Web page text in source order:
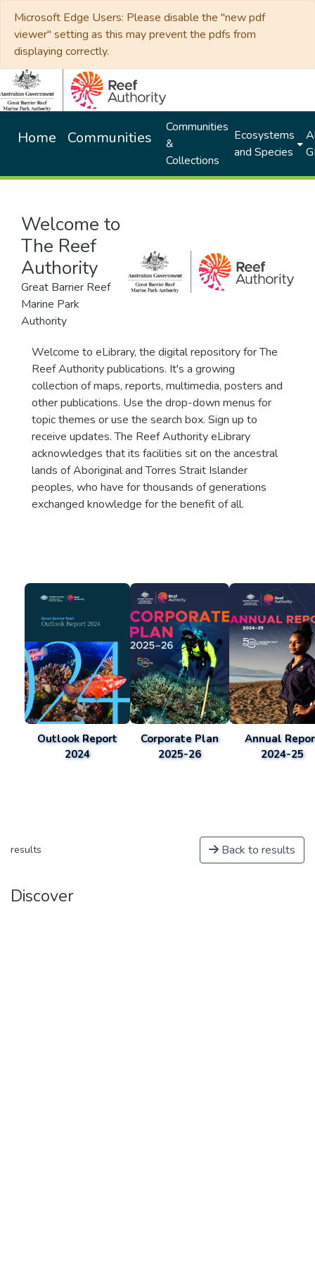
Microsoft Edge Users: Please disable the "new pdf
viewer" setting as this may prevent the pdfs from
displaying correctly.
Home Communities
Communities
&
Collections
Ecosystems
and Species
Welcome to
The Reef
Authority
Great Barrier Reef
Marine Park
Authority
Welcome to eLibrary, the digital repository for The
Reef Authority publications. It's a growing
collection of maps, reports, multimedia, posters and
other publications. Use the drop-down menus for
topic themes or use the search box. Sign up to
receive updates. The Reef Authority eLibrary
acknowledges that its facilities sit on the ancestral
lands of Aboriginal and Torres Strait Islander
peoples, who have for thousands of generations
exchanged knowledge for the benefit of all.
Outlook Report
2024
Corporate Plan
2025-26
Annual
2024-25
results Back to results
Discover